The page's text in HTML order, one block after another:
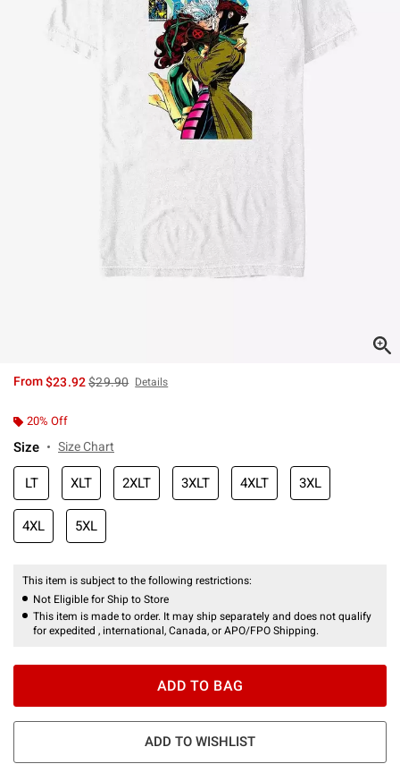
From$23.92is sales price, the original price is
$29.90 Details
20% Off
Size Size Chart
LT XLT 2XLT 3XLT 4XLT 3XL
4XL 5XL
This item is subject to the following restrictions:
Not Eligible for Ship to Store
This item is made to order. It may ship separately and does not qualify
for expedited , international, Canada, or APO/FPO Shipping.
ADD TO BAG
ADD TO WISHLIST